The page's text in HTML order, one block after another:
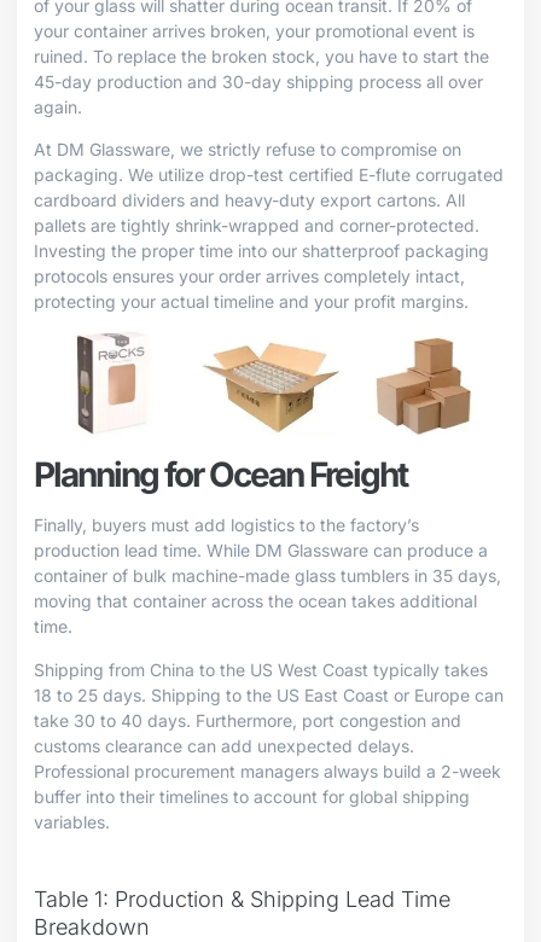
of your glass will shatter during ocean transit. If 20% of
your container arrives broken, your promotional event is
ruined. To replace the broken stock, you have to start the
45-day production and 30-day shipping process all over
again.
At DM Glassware, we strictly refuse to compromise on
packaging. We utilize drop-test certified E-flute corrugated
cardboard dividers and heavy-duty export cartons. All
pallets are tightly shrink-wrapped and corner-protected.
Investing the proper time into our shatterproof packaging
protocols ensures your order arrives completely intact,
protecting your actual timeline and your profit margins.
Planning for Ocean Freight
Finally, buyers must add logistics to the factory’s
production lead time. While DM Glassware can produce a
container of bulk machine-made glass tumblers in 35 days,
moving that container across the ocean takes additional
time.
Shipping from China to the US West Coast typically takes
18 to 25 days. Shipping to the US East Coast or Europe can
take 30 to 40 days. Furthermore, port congestion and
customs clearance can add unexpected delays.
Professional procurement managers always build a 2-week
buffer into their timelines to account for global shipping
variables.
Table 1: Production & Shipping Lead Time
Breakdown